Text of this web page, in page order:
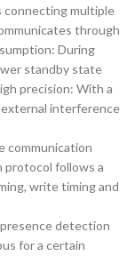
connecting multiple
through
During
standby state
precision: With a
interference
communication
protocol follows a
write timing and
detection
for a certain